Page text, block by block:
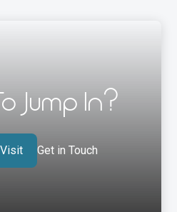
Jump In?
Get in Touch